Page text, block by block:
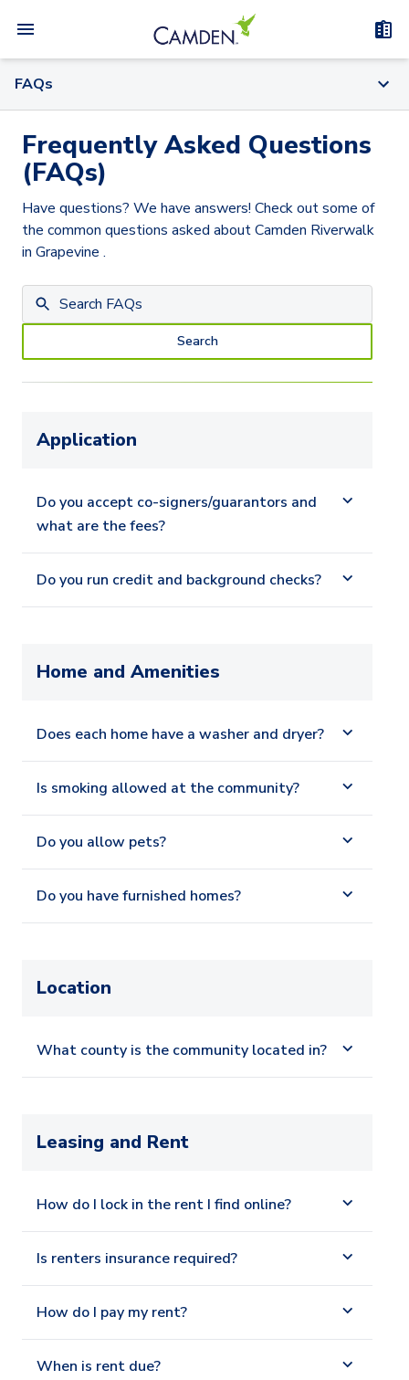
FAQs
Frequently Asked Questions
(FAQs)
Have questions? We have answers! Check out some of
the common questions asked aboutCamden Riverwalk
in Grapevine .
Search
Application
Do you accept co-signers/guarantors and
what are the fees?
Do you run credit and background checks?
Home and Amenities
Does each home have a washer and dryer?
Is smoking allowed at the community?
Do you allow pets?
Do you have furnished homes?
Location
What county is the community located in?
Leasing and Rent
How do I lock in the rent I find online?
Is renters insurance required?
How do I pay my rent?
When is rent due?